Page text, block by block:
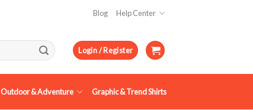
Blog Help Center
Login / Register
Outdoor & Adventure Graphic & Trend Shirts